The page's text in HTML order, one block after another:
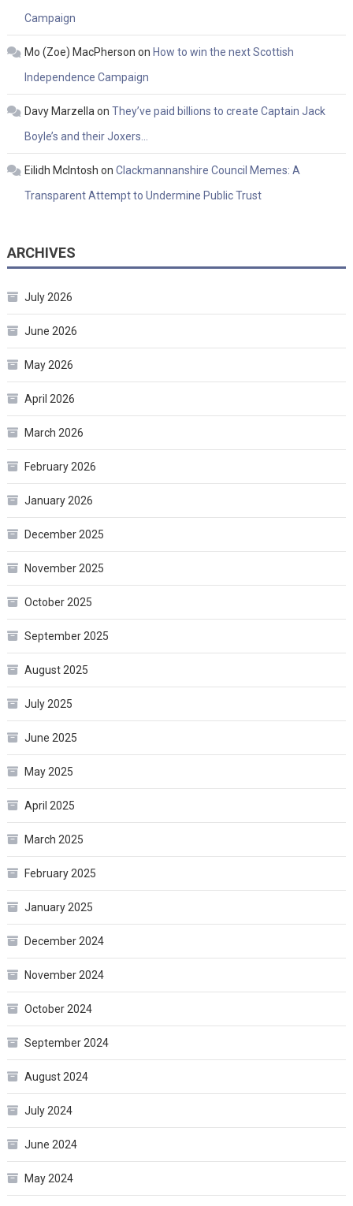
Campaign
Mo (Zoe) MacPherson on How to win the next Scottish
Independence Campaign
Davy Marzella on They’ve paid billions to create Captain Jack
Boyle’s and their Joxers…
Eilidh McIntosh on Clackmannanshire Council Memes: A
Transparent Attempt to Undermine Public Trust
ARCHIVES
July 2026
June 2026
May 2026
April 2026
March 2026
February 2026
January 2026
December 2025
November 2025
October 2025
September 2025
August 2025
July 2025
June 2025
May 2025
April 2025
March 2025
February 2025
January 2025
December 2024
November 2024
October 2024
September 2024
August 2024
July 2024
June 2024
May 2024